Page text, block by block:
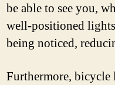
be able to see you,
well-positioned
being noticed,
Furthermore, bicycle